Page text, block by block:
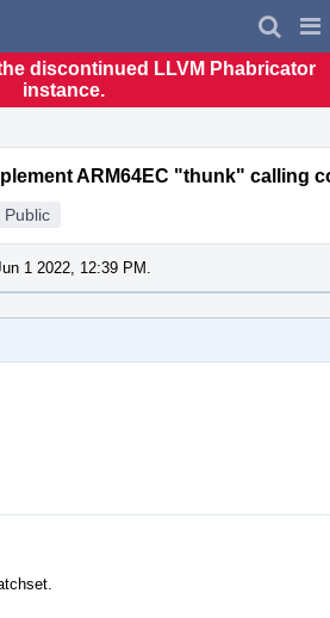
discontinued LLVM Phabricator
instance.
ARM64EC "thunk" calling
Public
1 2022, 12:39 PM.